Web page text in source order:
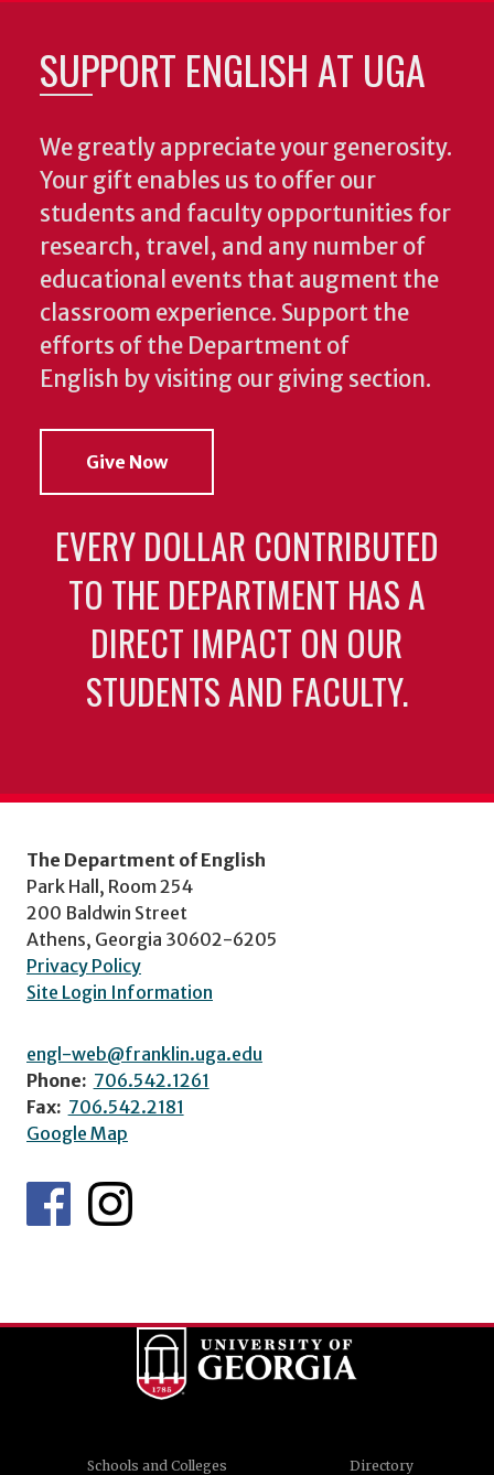
SUPPORT ENGLISH AT UGA
We greatly appreciate your generosity.
Your gift enables us to offer our
students and faculty opportunities for
research, travel, and any number of
educational events that augment the
classroom experience. Support the
efforts of the Department of
English by visiting our giving section.
Give Now
EVERY DOLLAR CONTRIBUTED
TO THE DEPARTMENT HAS A
DIRECT IMPACT ON OUR
STUDENTS AND FACULTY.
The Department of English
Park Hall, Room 254
200 Baldwin Street
Athens, Georgia 30602-6205
Privacy Policy
Site Login Information
engl-web@franklin.uga.edu
Phone: 706.542.1261
Fax: 706.542.2181
Google Map
Schools and Colleges Directory